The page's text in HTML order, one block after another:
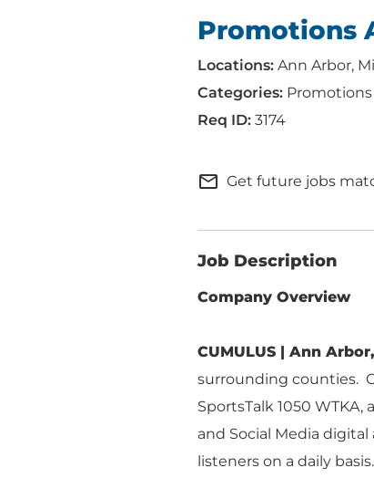
SOLUTIONS
Local
Financial
Promotions
Ann Arbor,
3174
mail_outline Get future jobs
Job Description
Company Overview
CUMULUS | Ann
surrounding counties.
SportsTalk 1050 WTKA,
and Social Media
listeners on a daily basis.